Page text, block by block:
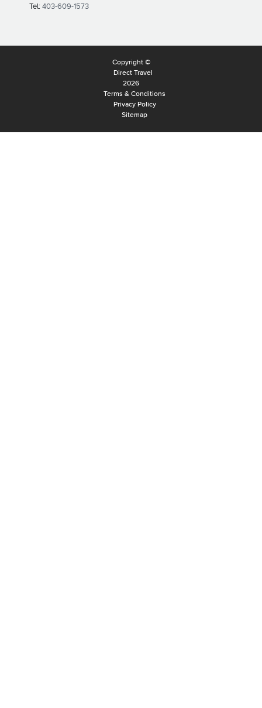
Tel: 403-609-1573
Copyright ©
Direct Travel
2026
Terms & Conditions
Privacy Policy
Sitemap